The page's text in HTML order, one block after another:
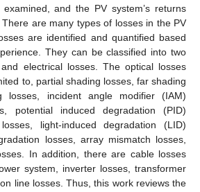
and the PV system’s returns
are many types of losses in the PV
are identified and quantified based
They can be classified into two
electrical losses. The optical losses
to, partial shading losses, far shading
losses, incident angle modifier (IAM)
potential induced degradation (PID)
light-induced degradation (LID)
losses, array mismatch losses,
In addition, there are cable losses
system, inverter losses, transformer
line losses. Thus, this work reviews the